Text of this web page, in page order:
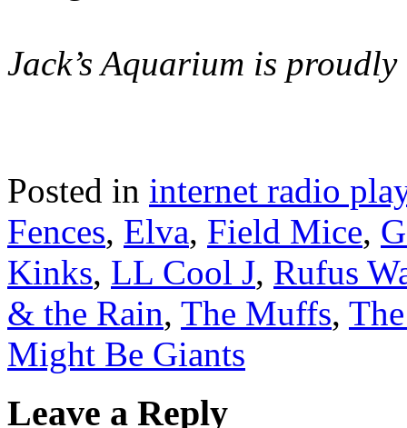
Jack’s Aquarium is
Posted in internet radio
Fences, Elva, Field Mice,
Kinks, LL Cool J, Rufus
& the Rain, The Muffs,
Might Be Giants
Leave a Reply